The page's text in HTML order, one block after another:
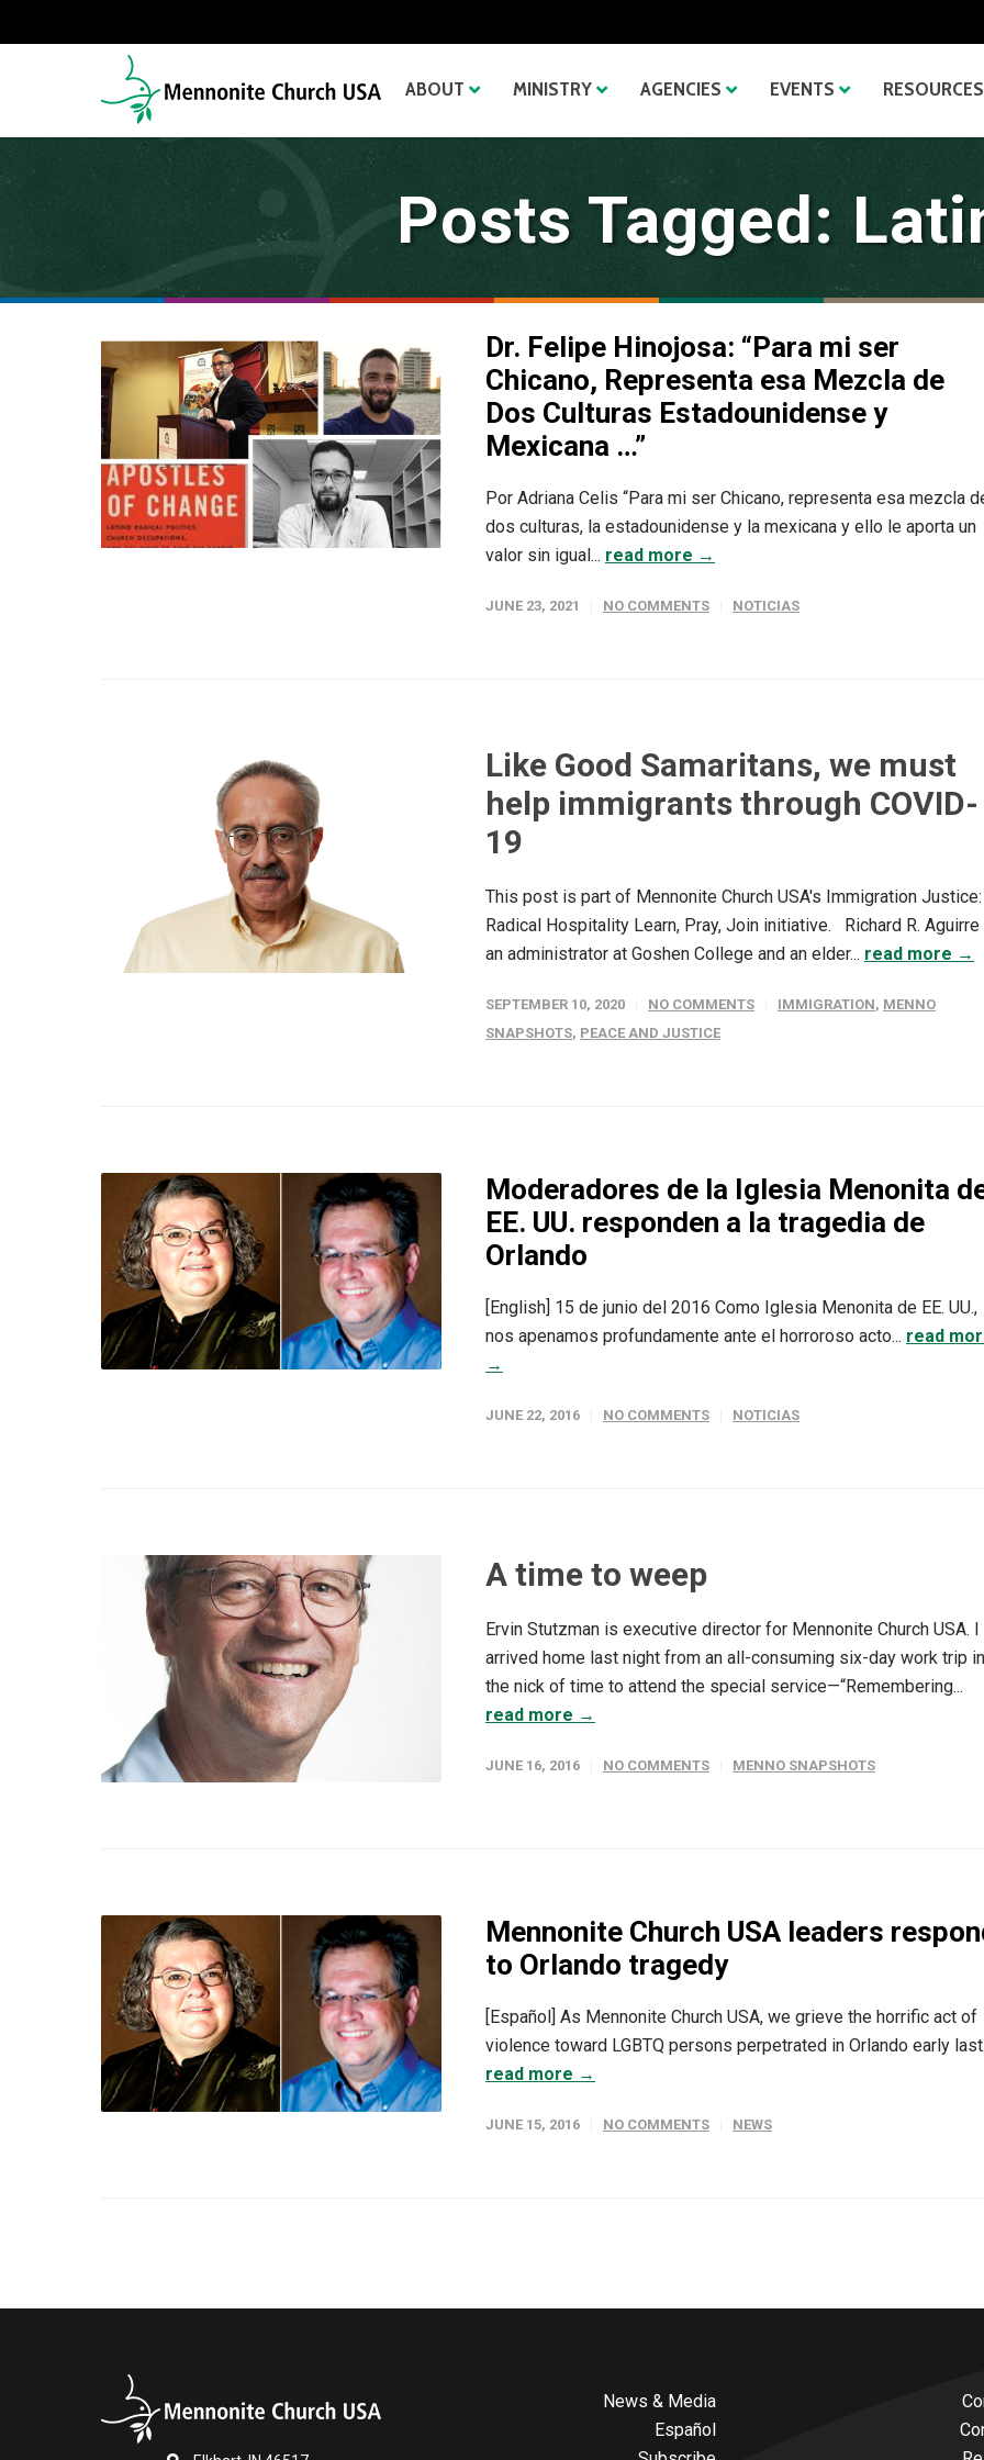
ABOUT MINISTRY AGENCIES EVENTS RESOURCES
Posts Tagged:
Dr. Felipe Hinojosa: “Para mi ser
Chicano, Representa esa Mezcla de
Dos Culturas Estadounidense y
Mexicana …”
Por Adriana Celis “Para mi ser Chicano, representa esa mezcla
dos culturas, la estadounidense y la mexicana y ello le aporta un
valor sin igual... read more →
JUNE 23, 2021 NO COMMENTS NOTICIAS
Like Good Samaritans, we must
help immigrants through COVID-
19
This post is part of Mennonite Church USA's Immigration Justice:
Radical Hospitality Learn, Pray, Join initiative. Richard R.
an administrator at Goshen College and an elder... read more →
SEPTEMBER 10, 2020 NO COMMENTS IMMIGRATION, MENNO
SNAPSHOTS, PEACE AND JUSTICE
Moderadores de la Iglesia Menonita
EE. UU. responden a la tragedia de
Orlando
[English] 15 de junio del 2016 Como Iglesia Menonita de EE. UU.,
nos apenamos profundamente ante el horroroso acto... read
→
JUNE 22, 2016 NO COMMENTS NOTICIAS
A time to weep
Ervin Stutzman is executive director for Mennonite Church USA. I
arrived home last night from an all-consuming six-day work trip in
the nick of time to attend the special service—“Remembering...
read more →
JUNE 16, 2016 NO COMMENTS MENNO SNAPSHOTS
Mennonite Church USA leaders
to Orlando tragedy
[Español] As Mennonite Church USA, we grieve the horrific act of
violence toward LGBTQ persons perpetrated in Orlando early
read more →
JUNE 15, 2016 NO COMMENTS NEWS
News & Media
Español